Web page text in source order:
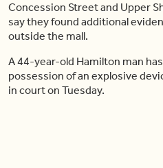
Concession Street and Upper
say they found additional
outside the mall.
A 44-year-old Hamilton man
possession of an explosive
in court on Tuesday.